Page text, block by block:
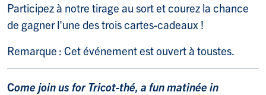
Participez à notre tirage au sort et courez la chance
de gagner l'une des trois cartes-cadeaux !
Remarque : Cet événement est ouvert à toustes.
Come join us for Tricot-thé, a fun matinée in